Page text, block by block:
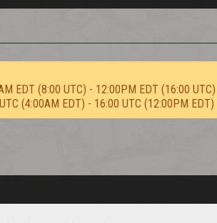
EDT (8:00 UTC) - 12:00PM EDT (16:00 UTC)
(4:00AM EDT) - 16:00 UTC (12:00PM EDT)